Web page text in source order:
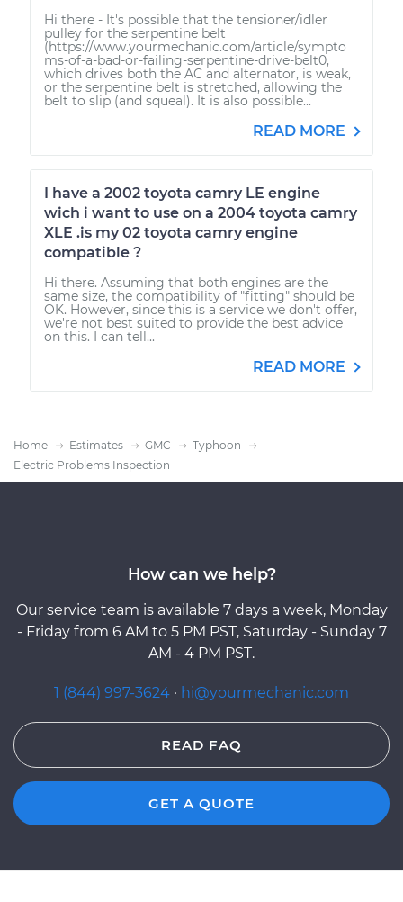
Hi there - It's possible that the tensioner/idler
pulley for the serpentine belt
(https://www.yourmechanic.com/article/sympto
ms-of-a-bad-or-failing-serpentine-drive-belt0,
which drives both the AC and alternator, is weak,
or the serpentine belt is stretched, allowing the
belt to slip (and squeal). It is also possible...
READ MORE
I have a 2002 toyota camry LE engine
wich i want to use on a 2004 toyota camry
XLE .is my 02 toyota camry engine
compatible ?
Hi there. Assuming that both engines are the
same size, the compatibility of "fitting" should be
OK. However, since this is a service we don't offer,
we're not best suited to provide the best advice
on this. I can tell...
READ MORE
Home Estimates GMC
Typhoon
Electric Problems Inspection
How can we help?
Our service team is available 7 days a week, Monday
- Friday from 6 AM to 5 PM PST, Saturday - Sunday 7
AM - 4 PM PST.
1 (844) 997-3624 · hi@yourmechanic.com
READ FAQ
GET A QUOTE